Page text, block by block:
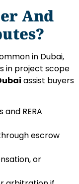
And
in Dubai,
in project scope
assist buyers
RERA
escrow
or